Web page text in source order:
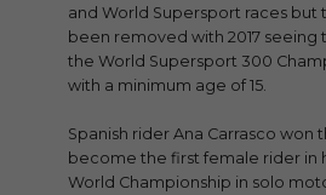
and World Supersport races but
been removed with 2017
the World Supersport 300
with a minimum age of 15.
Spanish rider Ana Carrasco won
become the first female rider in
World Championship in solo